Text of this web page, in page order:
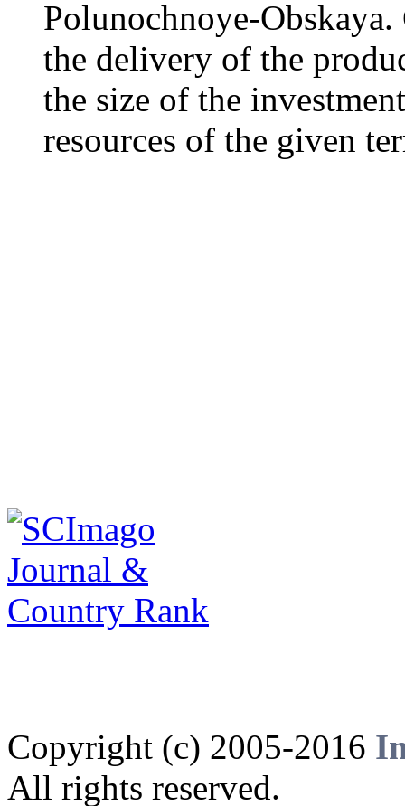
Polunochnoye-Obskaya.
the delivery of the
the size of the
resources of the given
Copyright (c) 2005-2016
All rights reserved.